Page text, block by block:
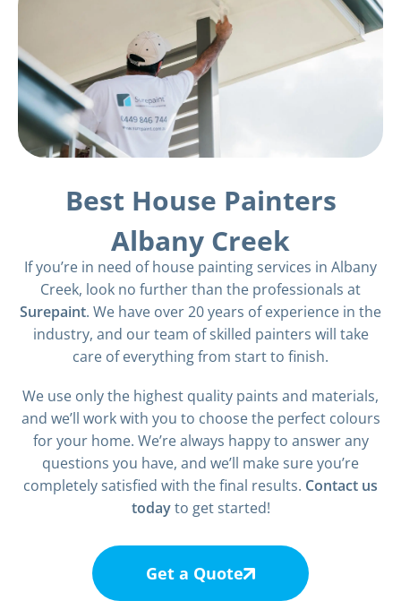
Best House Painters
Albany Creek
If you’re in need of house painting services in Albany
Creek, look no further than the professionals at
Surepaint. We have over 20 years of experience in the
industry, and our team of skilled painters will take
care of everything from start to finish.
We use only the highest quality paints and materials,
and we’ll work with you to choose the perfect colours
for your home. We’re always happy to answer any
questions you have, and we’ll make sure you’re
completely satisfied with the final results. Contact us
todayto get started!
Get a Quote